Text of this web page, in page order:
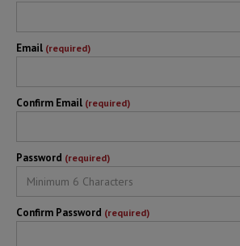
Email (required)
Confirm Email (required)
Password (required)
Confirm Password (required)